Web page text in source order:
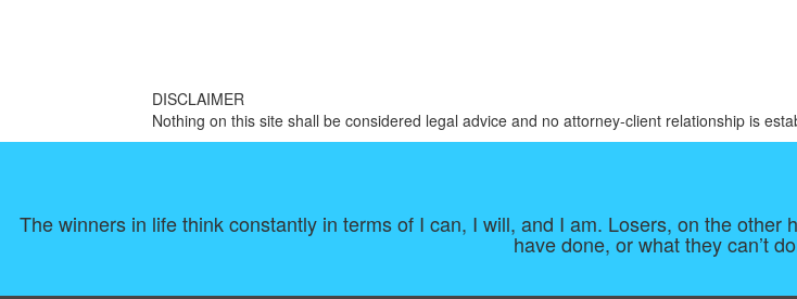
DISCLAIMER
Nothing on this site shall be considered legal advice and no attorney-client relationship is
The winners in life think constantly in terms of I can, I will, and I am. Losers, on the
have done, or what they can’t